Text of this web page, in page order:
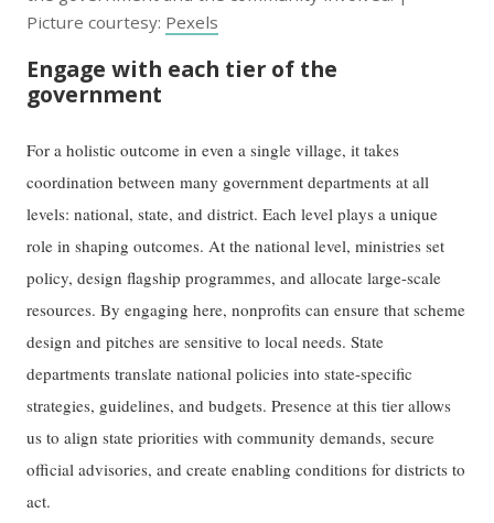
Picture courtesy: Pexels
Engage with each tier of the
government
For a holistic outcome in even a single village, it takes
coordination between many government departments at all
levels: national, state, and district. Each level plays a unique
role in shaping outcomes. At the national level, ministries set
policy, design flagship programmes, and allocate large-scale
resources. By engaging here, nonprofits can ensure that scheme
design and pitches are sensitive to local needs. State
departments translate national policies into state-specific
strategies, guidelines, and budgets. Presence at this tier allows
us to align state priorities with community demands, secure
official advisories, and create enabling conditions for districts to
act.